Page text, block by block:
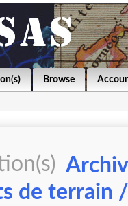
Browse
de terrain